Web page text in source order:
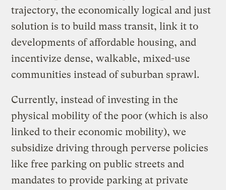
trajectory, the economically logical and just
solution is to build mass transit, link it to
developments of affordable housing, and
incentivize dense, walkable, mixed-use
communities instead of suburban sprawl.
Currently, instead of investing in the
physical mobility of the poor (which is also
linked to their economic mobility), we
subsidize driving through perverse policies
like free parking on public streets and
mandates to provide parking at private